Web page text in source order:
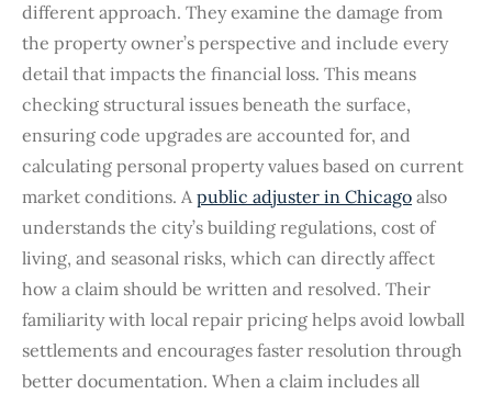
different approach. They examine the damage from
the property owner’s perspective and include every
detail that impacts the financial loss. This means
checking structural issues beneath the surface,
ensuring code upgrades are accounted for, and
calculating personal property values based on current
market conditions. A public adjuster in Chicago also
understands the city’s building regulations, cost of
living, and seasonal risks, which can directly affect
how a claim should be written and resolved. Their
familiarity with local repair pricing helps avoid lowball
settlements and encourages faster resolution through
better documentation. When a claim includes all